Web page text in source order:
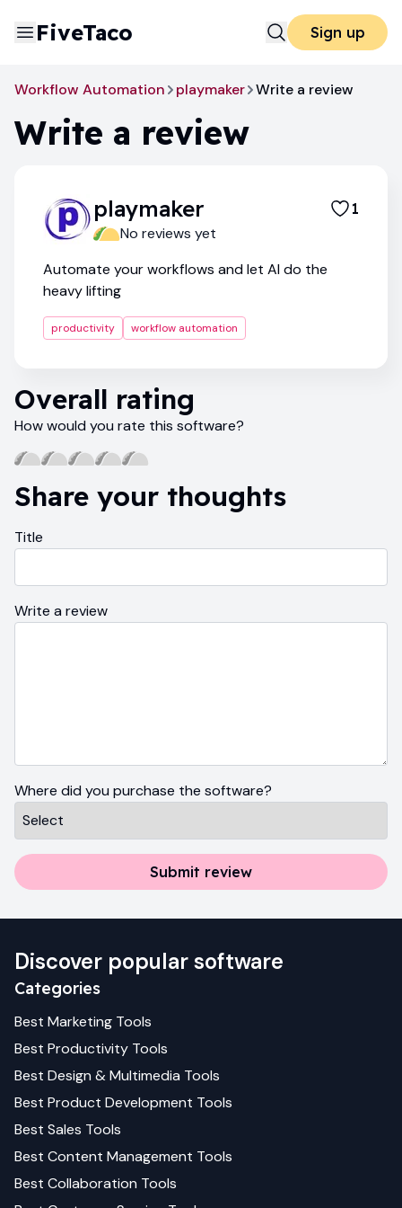
FiveTaco Sign up
Workflow Automation playmaker Write a review
Write a review
playmaker 1
No reviews yet
Automate your workflows and let AI do the
heavy lifting
productivity workflow automation
Overall rating
How would you rate this software?
Share your thoughts
Title
Write a review
Where did you purchase the software?
Submit review
Discover popular software
Categories
Best Marketing Tools
Best Productivity Tools
Best Design & Multimedia Tools
Best Product Development Tools
Best Sales Tools
Best Content Management Tools
Best Collaboration Tools